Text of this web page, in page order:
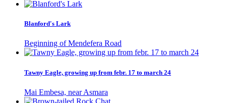
Blanford's Lark
Beginning of Mendefera Road
Tawny Eagle, growing up from febr. 17 to march 24
Mai Embesa, near Asmara